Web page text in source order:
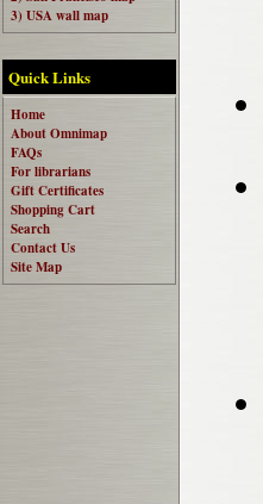
3) USA wall map
Quick Links
Home
About Omnimap
FAQs
For librarians
Gift Certificates
Shopping Cart
Search
Contact Us
Site Map